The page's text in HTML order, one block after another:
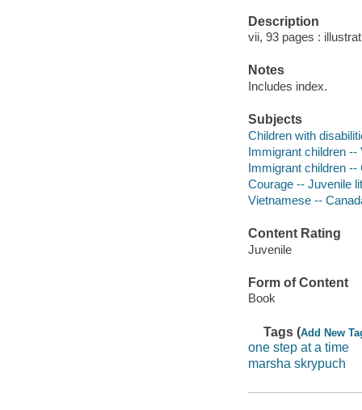
Description
vii, 93 pages :
Notes
Includes index.
Subjects
Children with
Immigrant children --
Immigrant children --
Courage -- Juvenile
Vietnamese --
Content Rating
Juvenile
Form of Content
Book
Tags (Add New
one step at a time
marsha skrypuch